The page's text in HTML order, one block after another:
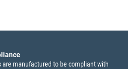
are manufactured to be compliant with